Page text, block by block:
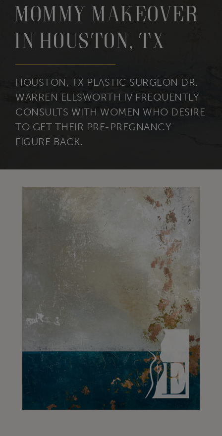
Mommy Makeover
in Houston, TX
HOUSTON, TX PLASTIC SURGEON DR.
WARREN ELLSWORTH IV FREQUENTLY
CONSULTS WITH WOMEN WHO DESIRE
TO GET THEIR PRE-PREGNANCY
FIGURE BACK.